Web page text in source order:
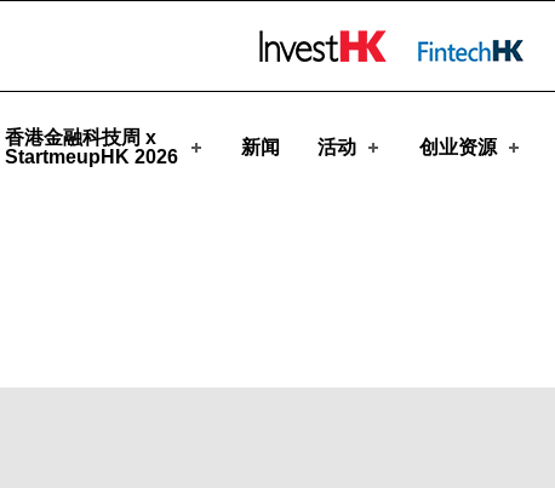
香港金融科技周 x
StartmeupHK 2026
新闻 活动 创业资源